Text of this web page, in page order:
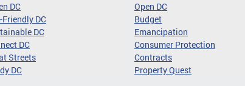
DC
Friendly DC
DC
DC
Streets
DC
Open DC
Budget
Emancipation
Consumer Protection
Contracts
Property Quest